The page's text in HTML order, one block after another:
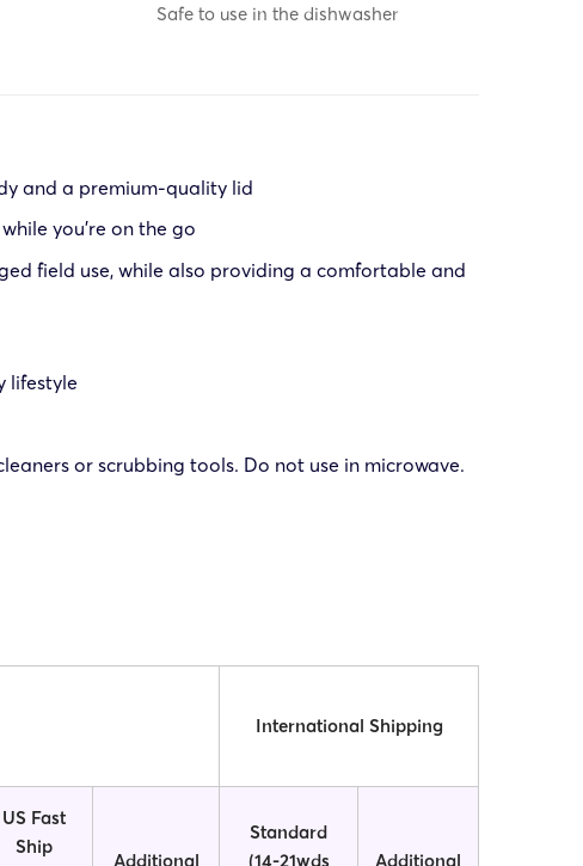
Safe to use in the dishwasher
and a premium-quality lid
you’re on the go
field use, while also providing a comfortable and
lifestyle
or scrubbing tools. Do not use in microwave.
International Shipping
US Fast
Ship
Additional
Standard
(14-21wds
Additional